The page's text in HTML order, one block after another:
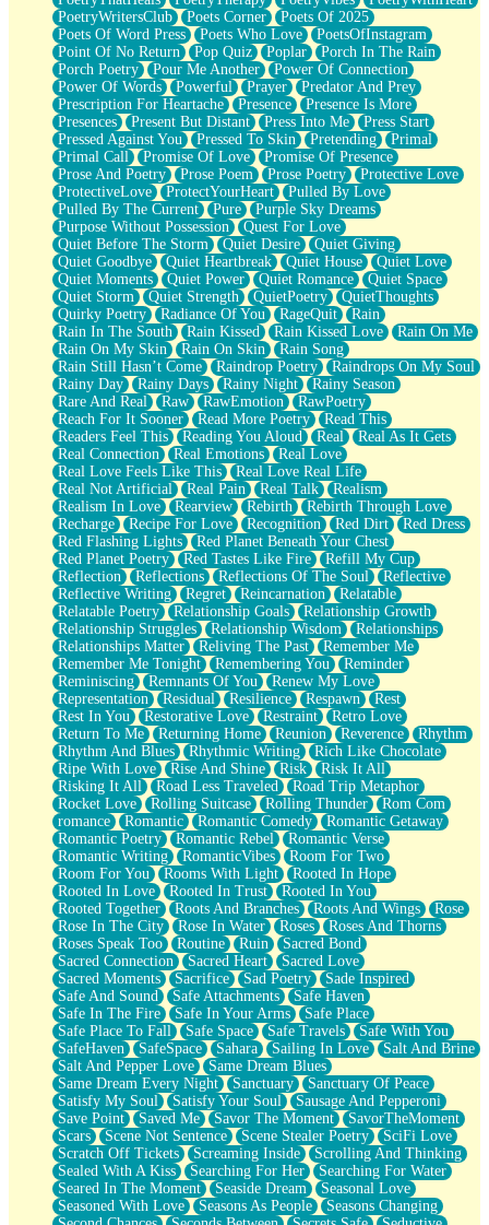
PoetryWritersClub
Poets Corner
Poets Of 2025
Poets Of Word Press
Poets Who Love
PoetsOfInstagram
Point Of No Return
Pop Quiz Poplar
Porch In The Rain
Porch Poetry
Pour Me Another
Power Of Connection
Power Of Words
Powerful Prayer
Predator And Prey
Prescription For Heartache
Presence
Presence Is More
Presences
Present But Distant Press Into Me
Press Start
Pressed Against You
Pressed To Skin Pretending
Primal
Primal Call
Promise Of Love
Promise Of Presence
Prose And Poetry
Prose Poem Prose Poetry
Protective Love
ProtectiveLove
ProtectYourHeart
Pulled By Love
Pulled By The Current
Pure
Purple Sky Dreams
Purpose Without Possession
Quest For Love
Quiet Before The Storm
Quiet Desire
Quiet Giving
Quiet Goodbye
Quiet Heartbreak Quiet House
Quiet Love
Quiet Moments
Quiet Power Quiet Romance
Quiet Space
Quiet Storm
Quiet Strength QuietPoetry
QuietThoughts
Quirky Poetry
Radiance Of You RageQuit
Rain
Rain In The South
Rain Kissed Rain Kissed Love
Rain On Me
Rain On My Skin
Rain On Skin
Rain Song
Rain Still Hasn’t Come
Raindrop Poetry
Raindrops On My Soul
Rainy Day
Rainy Days Rainy Night
Rainy Season
Rare And Real
Raw RawEmotion
RawPoetry
Reach For It Sooner
Read More Poetry
Read This
Readers Feel This
Reading You Aloud Real
Real As It Gets
Real Connection
Real Emotions
Real Love
Real Love Feels Like This
Real Love Real Life
Real Not Artificial
Real Pain Real Talk
Realism
Realism In Love
Rearview Rebirth
Rebirth Through Love
Recharge
Recipe For Love Recognition Red Dirt
Red Dress
Red Flashing Lights
Red Planet Beneath Your Chest
Red Planet Poetry
Red Tastes Like Fire
Refill My Cup
Reflection
Reflections Reflections Of The Soul
Reflective
Reflective Writing
Regret Reincarnation
Relatable
Relatable Poetry
Relationship Goals
Relationship Growth
Relationship Struggles
Relationship Wisdom
Relationships
Relationships Matter
Reliving The Past
Remember Me
Remember Me Tonight
Remembering You
Reminder
Reminiscing
Remnants Of You
Renew My Love
Representation
Residual Resilience Respawn
Rest
Rest In You
Restorative Love Restraint
Retro Love
Return To Me
Returning Home Reunion Reverence
Rhythm
Rhythm And Blues
Rhythmic Writing
Rich Like Chocolate
Ripe With Love
Rise And Shine Risk
Risk It All
Risking It All
Road Less Traveled
Road Trip Metaphor
Rocket Love
Rolling Suitcase Rolling Thunder
Rom Com
romance
Romantic Romantic Comedy
Romantic Getaway
Romantic Poetry
Romantic Rebel
Romantic Verse
Romantic Writing
RomanticVibes
Room For Two
Room For You
Rooms With Light
Rooted In Hope
Rooted In Love
Rooted In Trust
Rooted In You
Rooted Together
Roots And Branches Roots And Wings
Rose
Rose In The City
Rose In Water Roses
Roses And Thorns
Roses Speak Too
Routine Ruin
Sacred Bond
Sacred Connection
Sacred Heart
Sacred Love
Sacred Moments
Sacrifice Sad Poetry
Sade Inspired
Safe And Sound
Safe Attachments
Safe Haven
Safe In The Fire
Safe In Your Arms
Safe Place
Safe Place To Fall
Safe Space Safe Travels
Safe With You
SafeHaven
SafeSpace Sahara Sailing In Love
Salt And Brine
Salt And Pepper Love
Same Dream Blues
Same Dream Every Night
Sanctuary
Sanctuary Of Peace
Satisfy My Soul
Satisfy Your Soul
Sausage And Pepperoni
Save Point
Saved Me Savor The Moment
SavorTheMoment
Scars
Scene Not Sentence Scene Stealer Poetry
SciFi Love
Scratch Off Tickets
Screaming Inside
Scrolling And Thinking
Sealed With A Kiss
Searching For Her
Searching For Water
Seared In The Moment
Seaside Dream
Seasonal Love
Seasoned With Love
Seasons As People
Seasons Changing